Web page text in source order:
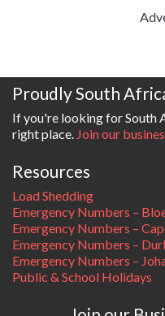
Proudly South
If you're looking for South
right place. Join our
Resources
Load Shedding
Emergency Numbers –
Emergency Numbers –
Emergency Numbers –
Emergency Numbers –
Public & School Holidays